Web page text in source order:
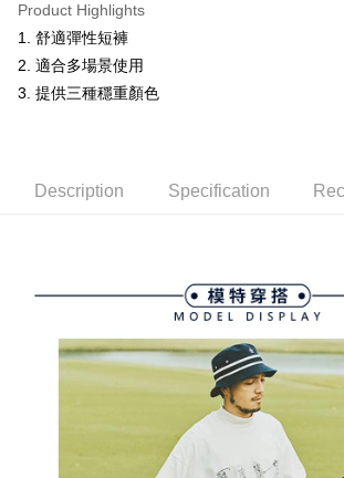
Mobile users without the need for additional
2. If you select OP Pay Later as your payment
automatically redirect you to the OP Pay Later
the number of installments, and choose a payment
4. If the transaction is not confirmed within 30
[Payment Instructions]
1. Installment payments made through OP Pay Later
and are not included in your telecom bill. A payment
sent after the monthly billing cycle.
2. After accessing the bill via the link in the SMS, you
payment through one of the following channels:
barcode, Taiwan Mobile retail stores, bank transfer,
【About "AFTEE Buy Now Pay Later"】
AFTEE Buy Now Pay Later is a payment method
receiving the goods." It makes your shopping
verification to proceed with the checkout.
checkout. You will be redirected to the "AFTEE Buy
checkout page. Complete the SMS verification and
Within a few days of order placement, you will
notification SMS.
Within 14 days of receiving the payment notification
provided in the message. You can make the
methods, including convenience stores, ATMs,
the payment is made, the transaction is considered
※ Please note: You don't need to make the payment
ATM Transfer
NT$80/order | Free shipping on orders of
萊爾富取貨付款
NT$80/order | Free shipping on orders of
付款後萊爾富取貨
NT$80/order | Free shipping on orders of
NT$80/order | Free shipping on orders of
Product Highlights
1. 舒適彈性短褲
2. 適合多場景使用
3. 提供三種穩重顏色
Description Specification